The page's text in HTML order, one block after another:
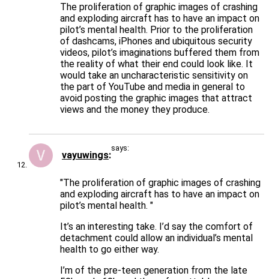
The proliferation of graphic images of crashing
and exploding aircraft has to have an impact on
pilot’s mental health. Prior to the proliferation
of dashcams, iPhones and ubiquitous security
videos, pilot’s imaginations buffered them from
the reality of what their end could look like. It
would take an uncharacteristic sensitivity on
the part of YouTube and media in general to
avoid posting the graphic images that attract
views and the money they produce.
vayuwings
says:
"The proliferation of graphic images of crashing
and exploding aircraft has to have an impact on
pilot’s mental health. "
It’s an interesting take. I’d say the comfort of
detachment could allow an individual’s mental
health to go either way.
I’m of the pre-teen generation from the late